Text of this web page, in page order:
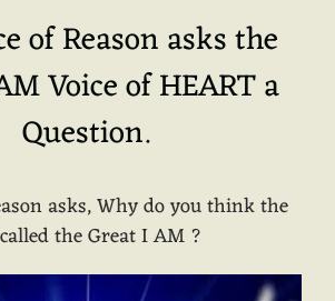
of Reason asks the
Voice of HEART a
Question.
asks, Why do you think the
the Great I AM ?